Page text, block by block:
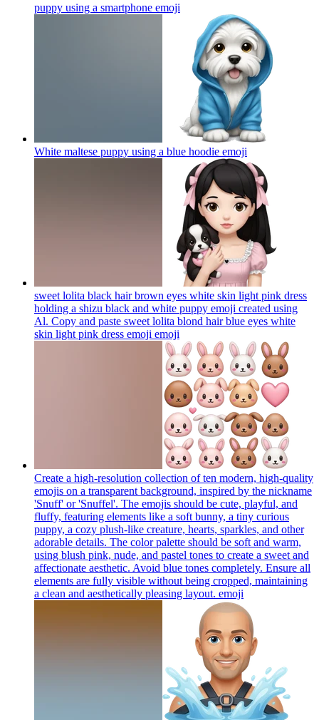
puppy using a smartphone emoji
White maltese puppy using a blue hoodie emoji
sweet lolita black hair brown eyes white skin light pink dress
holding a shizu black and white puppy emoji created using
Al. Copy and paste sweet lolita blond hair blue eyes white
skin light pink dress emoji emoji
Create a high-resolution collection of ten modern, high-quality
emojis on a transparent background, inspired by the nickname
'Snuff' or 'Snuffel'. The emojis should be cute, playful, and
fluffy, featuring elements like a soft bunny, a tiny curious
puppy, a cozy plush-like creature, hearts, sparkles, and other
adorable details. The color palette should be soft and warm,
using blush pink, nude, and pastel tones to create a sweet and
affectionate aesthetic. Avoid blue tones completely. Ensure all
elements are fully visible without being cropped, maintaining
a clean and aesthetically pleasing layout. emoji